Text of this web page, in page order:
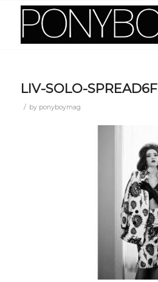
LIV-SOLO-SPREAD6F
/ by ponyboymag